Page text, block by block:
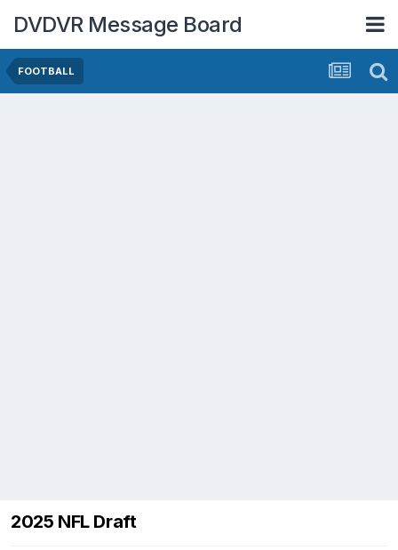
DVDVR Message Board
FOOTBALL
2025 NFL Draft